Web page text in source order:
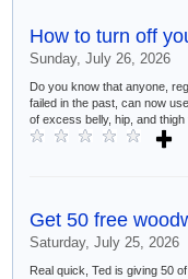
How to turn off
Sunday, July 26, 2026
Do you know that anyone,
failed in the past, can now
of excess belly, hip, and thigh
Get 50 free
Saturday, July 25, 2026
Real quick, Ted is giving 50